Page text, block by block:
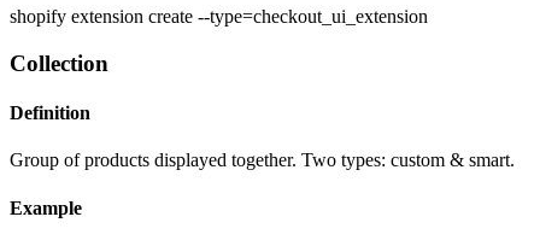
shopify extension create --type=checkout_ui_extension
Collection
Definition
Group of products displayed together. Two types: custom & smart.
Example